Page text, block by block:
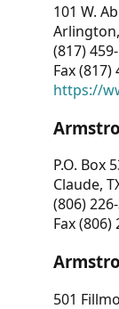
101 W.
(817)
Fax (817)
https://
P.O. Box
Claude,
(806)
Fax (806)
501